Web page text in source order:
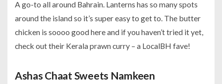
A go-to all around Bahrain. Lanterns has so many spots
around the island so it’s super easy to get to. The butter
chicken is soooo good here and if you haven’t tried it yet,
check out their Kerala prawn curry – a LocalBH fave!
Ashas Chaat Sweets Namkeen